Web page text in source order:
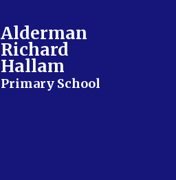
Alderman
Richard
Hallam
Primary School